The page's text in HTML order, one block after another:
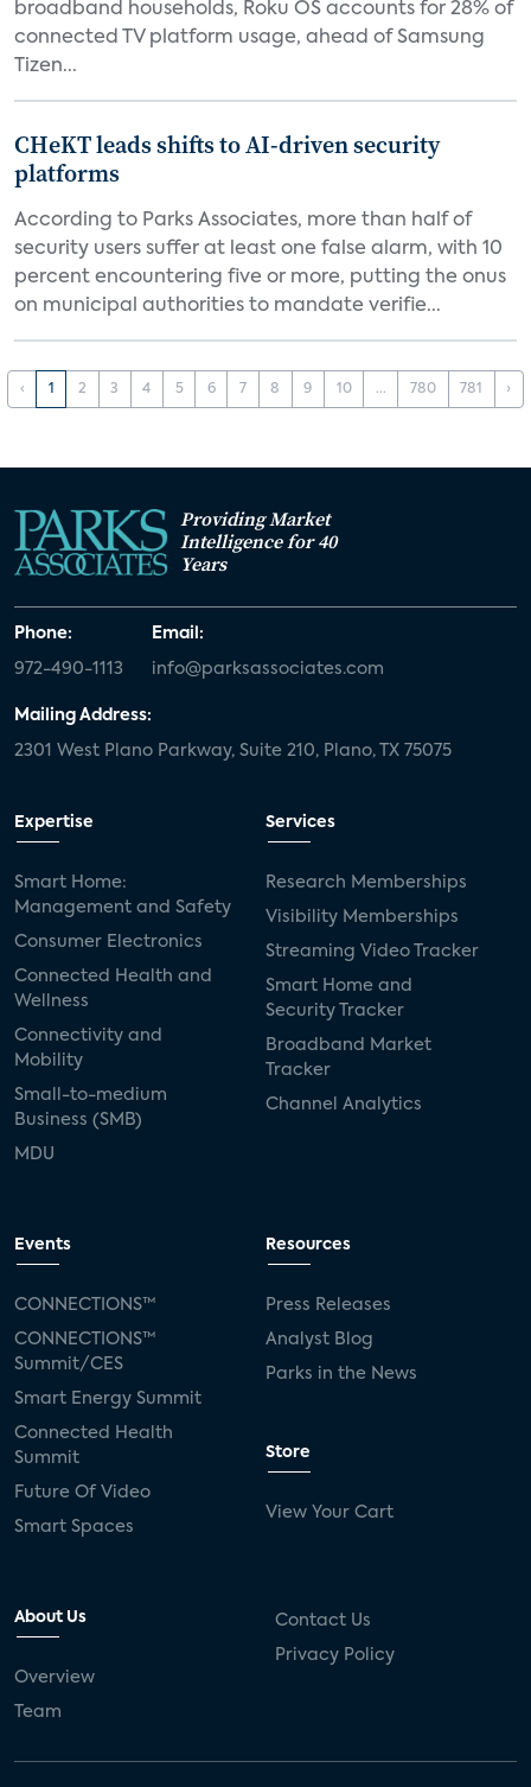
broadband households, Roku OS accounts for 28% of
connected TV platform usage, ahead of Samsung
Tizen...
CHeKT leads shifts to AI-driven security
platforms
According to Parks Associates, more than half of
security users suffer at least one false alarm, with 10
percent encountering five or more, putting the onus
on municipal authorities to mandate verifie...
‹ 1 2 3 4 5 6 7 8 9 10 ... 780 781 ›
Providing Market
Intelligence for 40
Years
Phone:
972-490-1113
Email:
info@parksassociates.com
Mailing Address:
2301 West Plano Parkway, Suite 210, Plano, TX 75075
Expertise
Smart Home:
Management and Safety
Consumer Electronics
Connected Health and
Wellness
Connectivity and
Mobility
Small-to-medium
Business (SMB)
MDU
Services
Research Memberships
Visibility Memberships
Streaming Video Tracker
Smart Home and
Security Tracker
Broadband Market
Tracker
Channel Analytics
Events
CONNECTIONS™
CONNECTIONS™
Summit/CES
Smart Energy Summit
Connected Health
Summit
Future Of Video
Smart Spaces
Resources
Press Releases
Analyst Blog
Parks in the News
Store
View Your Cart
About Us
Overview
Team
Contact Us
Privacy Policy